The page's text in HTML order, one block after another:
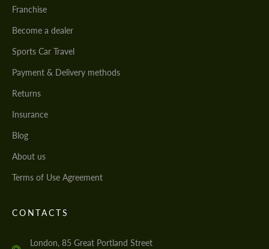
Franchise
Become a dealer
Sports Car Travel
Payment & Delivery methods
Returns
Insurance
Blog
About us
Terms of Use Agreement
CONTACTS
London, 85 Great Portland Street